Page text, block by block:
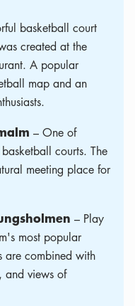
basketball court
created at the
A popular
map and an
– One of
courts. The
meeting place for
– Play
most popular
are combined with
and views of